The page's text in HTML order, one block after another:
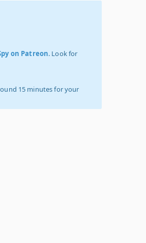
on Patreon. Look for
15 minutes for your